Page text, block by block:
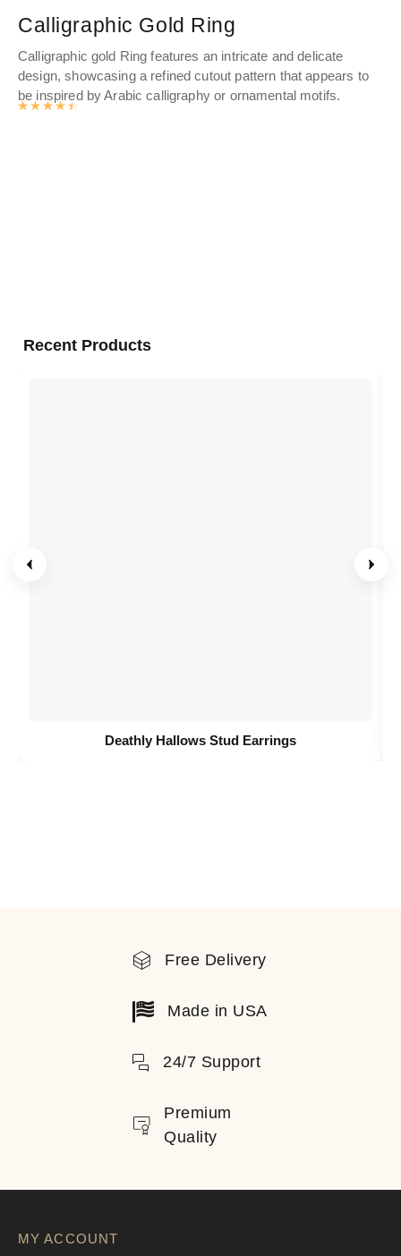
Calligraphic Gold Ring
Calligraphic gold Ring features an intricate and delicate
design, showcasing a refined cutout pattern that appears to
be inspired by Arabic calligraphy or ornamental motifs.
Rated out of 5
Recent Products
Deathly Hallows Stud Earrings
Free Delivery
Made in USA
24/7 Support
Premium
Quality
MY ACCOUNT